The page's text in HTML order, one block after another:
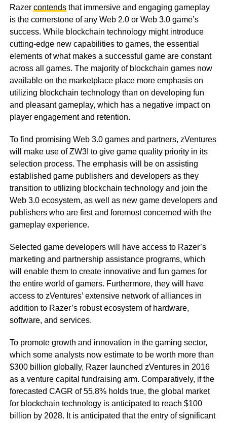
Razer contendsthat immersive and engaging gameplay
is the cornerstone of any Web 2.0 or Web 3.0 game’s
success. While blockchain technology might introduce
cutting-edge new capabilities to games, the essential
elements of what makes a successful game are constant
across all games. The majority of blockchain games now
available on the marketplace place more emphasis on
utilizing blockchain technology than on developing fun
and pleasant gameplay, which has a negative impact on
player engagement and retention.
To find promising Web 3.0 games and partners, zVentures
will make use of ZW3I to give game quality priority in its
selection process. The emphasis will be on assisting
established game publishers and developers as they
transition to utilizing blockchain technology and join the
Web 3.0 ecosystem, as well as new game developers and
publishers who are first and foremost concerned with the
gameplay experience.
Selected game developers will have access to Razer’s
marketing and partnership assistance programs, which
will enable them to create innovative and fun games for
the entire world of gamers. Furthermore, they will have
access to zVentures’ extensive network of alliances in
addition to Razer’s robust ecosystem of hardware,
software, and services.
To promote growth and innovation in the gaming sector,
which some analysts now estimate to be worth more than
$300 billion globally, Razer launched zVentures in 2016
as a venture capital fundraising arm. Comparatively, if the
forecasted CAGR of 55.8% holds true, the global market
for blockchain technology is anticipated to reach $100
billion by 2028. It is anticipated that the entry of significant